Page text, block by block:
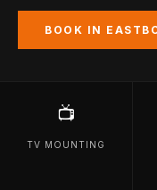
BOOK IN
📺
TV MOUNTING